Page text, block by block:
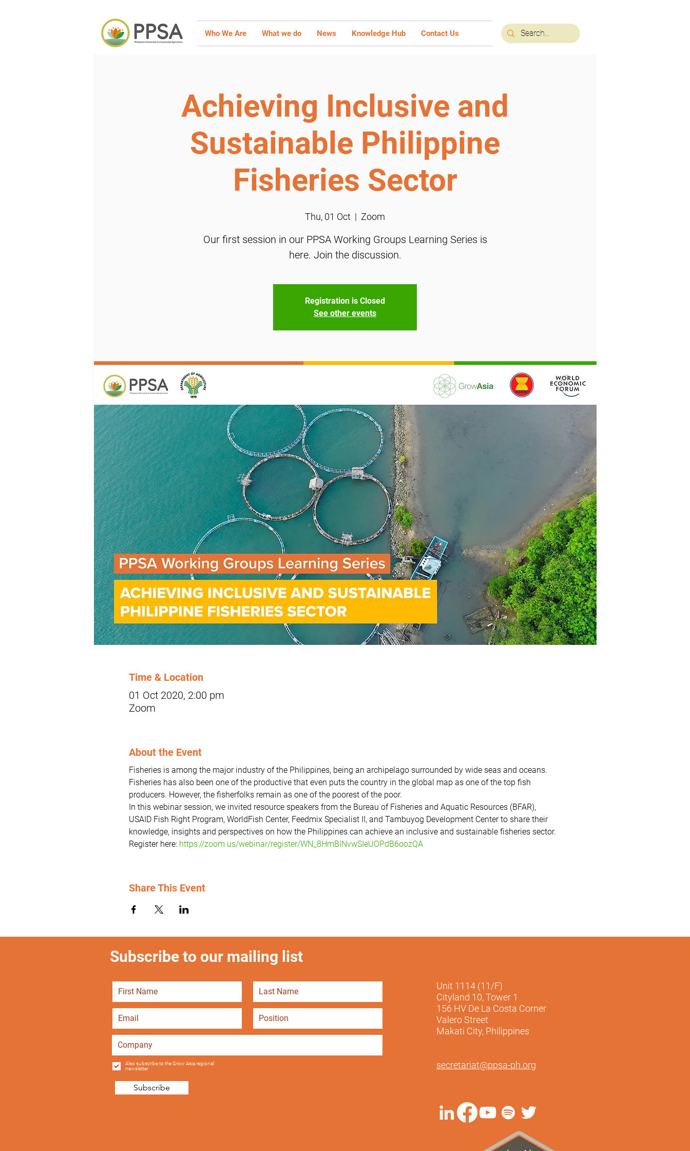
Who We Are What we do News Knowledge Hub Contact Us
Achieving Inclusive and
Sustainable Philippine
Fisheries Sector
Thu, 01 Oct
  |
Zoom
Our first session in our PPSA Working Groups Learning Series is
here. Join the discussion.
Registration is Closed
See other events
Time & Location
01 Oct 2020, 2:00 pm
Zoom
About the Event
Fisheries is among the major industry of the Philippines, being an archipelago surrounded by wide seas and oceans.
Fisheries has also been one of the productive that even puts the country in the global map as one of the top fish
producers. However, the fisherfolks remain as one of the poorest of the poor.
In this webinar session, we invited resource speakers from the Bureau of Fisheries and Aquatic Resources (BFAR),
USAID Fish Right Program, WorldFish Center, Feedmix Specialist II, and Tambuyog Development Center to share their
knowledge, insights and perspectives on how the Philippines can achieve an inclusive and sustainable fisheries sector.
Register here: https://zoom.us/webinar/register/WN_8HmBINvwSIeUOPdB6oozQA
Share This Event
Subscribe to our mailing list
Also subscribe to the Grow Asia regional
newsletter
Subscribe
Unit 1114 (11/F)
Cityland 10, Tower 1
156 HV De La Costa Corner
Valero Street
Makati City, Philippines
secretariat@ppsa-ph.org